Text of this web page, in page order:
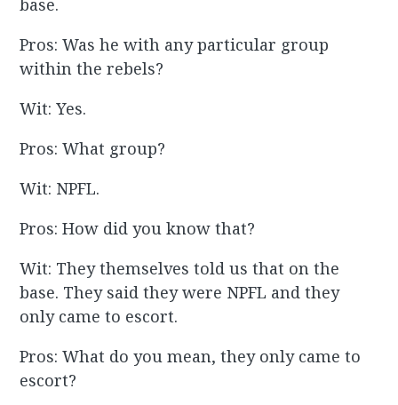
base.
Pros: Was he with any particular group
within the rebels?
Wit: Yes.
Pros: What group?
Wit: NPFL.
Pros: How did you know that?
Wit: They themselves told us that on the
base. They said they were NPFL and they
only came to escort.
Pros: What do you mean, they only came to
escort?